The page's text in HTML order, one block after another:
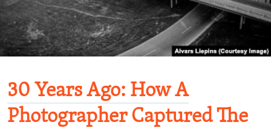
30 Years Ago: How A
Photographer Captured The